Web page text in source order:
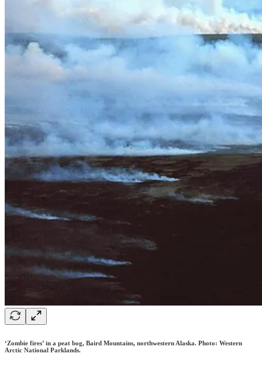
‘Zombie fires’ in a peat bog, Baird Mountains, northwestern Alaska. Photo: Western
Arctic National Parklands.